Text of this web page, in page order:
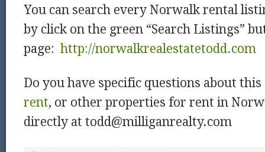
You can search every Norwalk rental
by click on the green “Search Listings”
page: http://norwalkrealestatetodd.com
Do you have specific questions about this
rent, or other properties for rent in
directly at todd@milliganrealty.com